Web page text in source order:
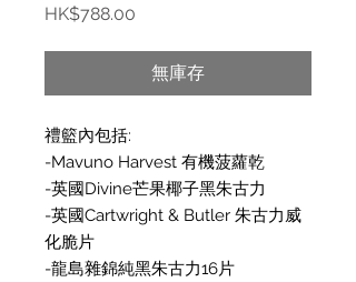
HK$788.00
無庫存
禮籃內包括:
-Mavuno Harvest 有機菠蘿乾
-英國Divine芒果椰子黑朱古力
-英國Cartwright & Butler 朱古力威
化脆片
-龍島雜錦純黑朱古力16片